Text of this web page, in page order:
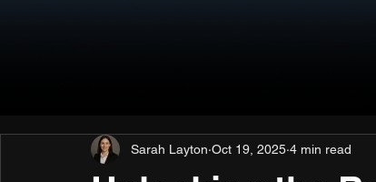
Sarah Layton Oct 19, 2025 4 min read